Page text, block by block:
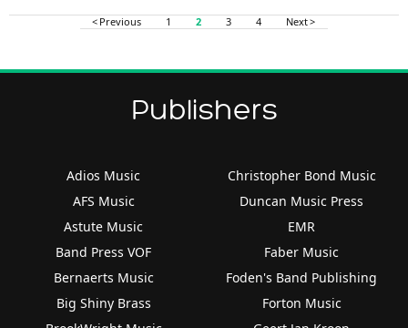
< Previous 1 2 3 4 Next >
Publishers
Adios Music
AFS Music
Astute Music
Band Press VOF
Bernaerts Music
Big Shiny Brass
Christopher Bond Music
Duncan Music Press
EMR
Faber Music
Foden's Band Publishing
Forton Music